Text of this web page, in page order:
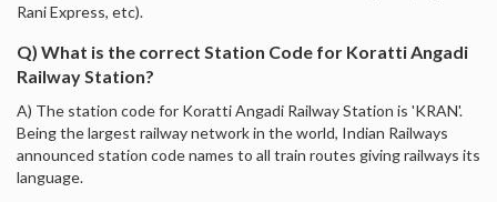
Rani Express, etc).
Q) What is the correct Station Code for Koratti Angadi
Railway Station?
A) The station code for Koratti Angadi Railway Station is 'KRAN'.
Being the largest railway network in the world, Indian Railways
announced station code names to all train routes giving railways its
language.